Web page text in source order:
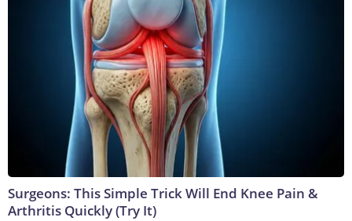
Surgeons: This Simple Trick Will End Knee Pain &
Arthritis Quickly (Try It)